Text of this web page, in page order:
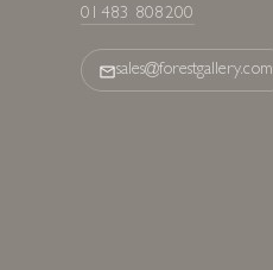
01483 808200
sales@forestgallery.com